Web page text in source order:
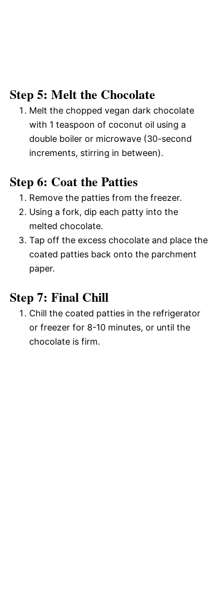
Step 5: Melt the Chocolate
Melt the chopped vegan dark chocolate
with 1 teaspoon of coconut oil using a
double boiler or microwave (30-second
increments, stirring in between).
Step 6: Coat the Patties
Remove the patties from the freezer.
Using a fork, dip each patty into the
melted chocolate.
Tap off the excess chocolate and place the
coated patties back onto the parchment
paper.
Step 7: Final Chill
Chill the coated patties in the refrigerator
or freezer for 8-10 minutes, or until the
chocolate is firm.